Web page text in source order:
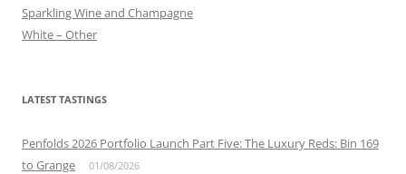
Sparkling Wine and Champagne
White – Other
LATEST TASTINGS
Penfolds 2026 Portfolio Launch Part Five: The Luxury Reds: Bin 169
to Grange
01/08/2026